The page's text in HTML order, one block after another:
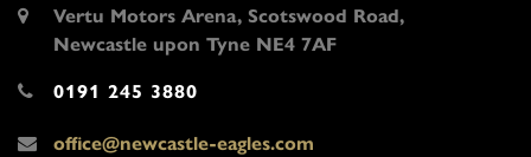
Vertu Motors Arena, Scotswood Road,
Newcastle upon Tyne NE4 7AF
0191 245 3880
office@newcastle-eagles.com